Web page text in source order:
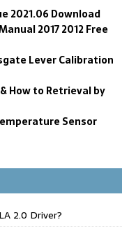
2021.06 Download
2017 2012 Free
Lever Calibration
How to Retrieval by
Sensor
2.0 Driver?